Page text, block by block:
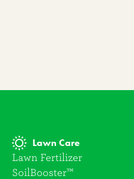
Lawn Care
Lawn Fertilizer
SoilBooster™